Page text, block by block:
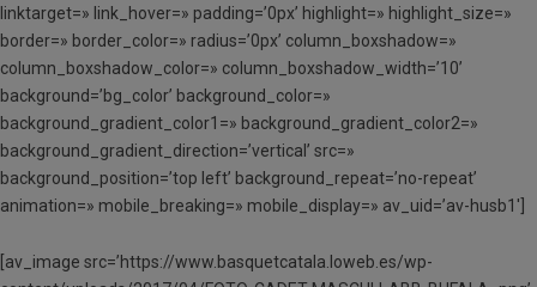
linktarget=» link_hover=» padding=’0px’ highlight=» highlight_size=»
border=» border_color=» radius=’0px’ column_boxshadow=»
column_boxshadow_color=» column_boxshadow_width=’10’
background=’bg_color’ background_color=»
background_gradient_color1=» background_gradient_color2=»
background_gradient_direction=’vertical’ src=»
background_position=’top left’ background_repeat=’no-repeat’
animation=» mobile_breaking=» mobile_display=» av_uid=’av-husb1′]
[av_image src=’https://www.basquetcatala.loweb.es/wp-